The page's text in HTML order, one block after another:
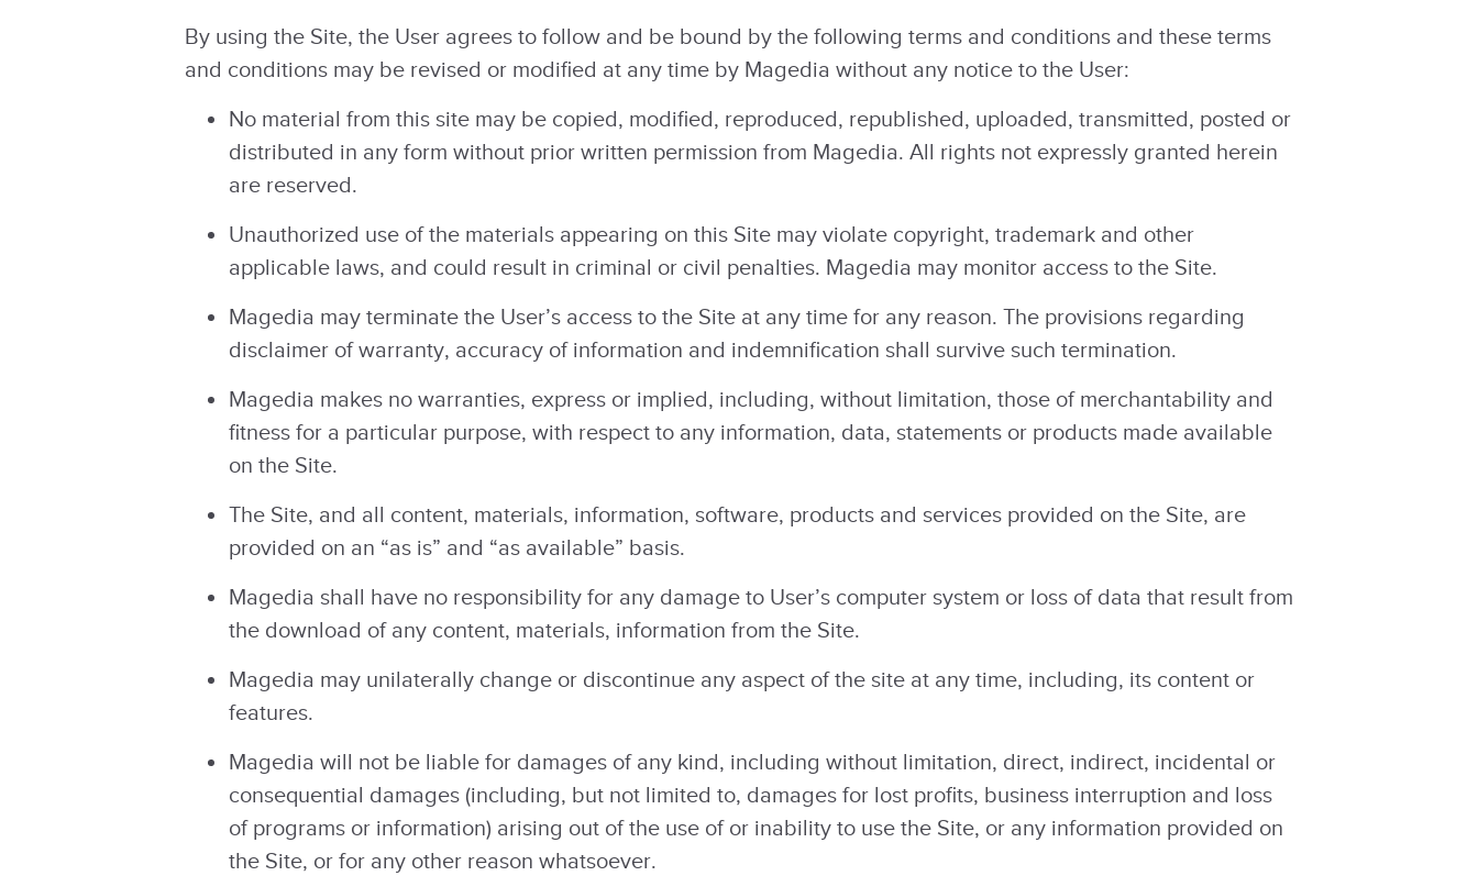
By using the Site, the User agrees to follow and be bound by the following terms and conditions and these terms
and conditions may be revised or modified at any time by Magedia without any notice to the User:
No material from this site may be copied, modified, reproduced, republished, uploaded, transmitted, posted or
distributed in any form without prior written permission from Magedia. All rights not expressly granted herein
are reserved.
Unauthorized use of the materials appearing on this Site may violate copyright, trademark and other
applicable laws, and could result in criminal or civil penalties. Magedia may monitor access to the Site.
Magedia may terminate the User’s access to the Site at any time for any reason. The provisions regarding
disclaimer of warranty, accuracy of information and indemnification shall survive such termination.
Magedia makes no warranties, express or implied, including, without limitation, those of merchantability and
fitness for a particular purpose, with respect to any information, data, statements or products made available
on the Site.
The Site, and all content, materials, information, software, products and services provided on the Site, are
provided on an “as is” and “as available” basis.
Magedia shall have no responsibility for any damage to User’s computer system or loss of data that result from
the download of any content, materials, information from the Site.
Magedia may unilaterally change or discontinue any aspect of the site at any time, including, its content or
features.
Magedia will not be liable for damages of any kind, including without limitation, direct, indirect, incidental or
consequential damages (including, but not limited to, damages for lost profits, business interruption and loss
of programs or information) arising out of the use of or inability to use the Site, or any information provided on
the Site, or for any other reason whatsoever.